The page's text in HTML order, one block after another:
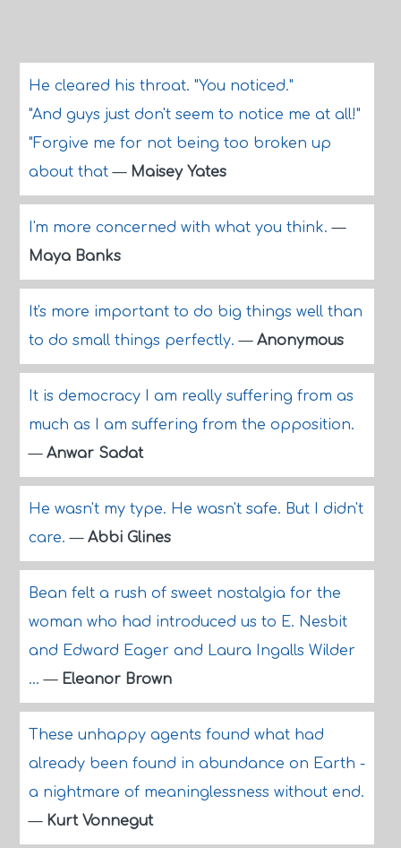
He cleared his throat. "You noticed."
"And guys just don't seem to notice me at all!"
"Forgive me for not being too broken up
about that— Maisey Yates
I'm more concerned with what you think.—
Maya Banks
It's more important to do big things well than
to do small things perfectly.— Anonymous
It is democracy I am really suffering from as
much as I am suffering from the opposition.
— Anwar Sadat
He wasn't my type. He wasn't safe. But I didn't
care.— Abbi Glines
Bean felt a rush of sweet nostalgia for the
woman who had introduced us to E. Nesbit
and Edward Eager and Laura Ingalls Wilder
...— Eleanor Brown
These unhappy agents found what had
already been found in abundance on Earth -
a nightmare of meaninglessness without end.
— Kurt Vonnegut